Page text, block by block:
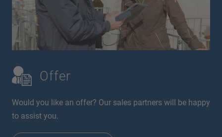
Offer
Would you like an offer? Our sales partners will be happy
to assist you.